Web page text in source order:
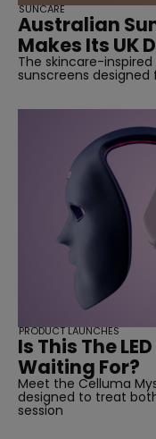
Australian
Makes Its UK
The skincare-
sunscreens
SUNCARE
Is This The
Waiting For?
Meet the Celluma
designed to treat
session
PRODUCT LAUNCHES